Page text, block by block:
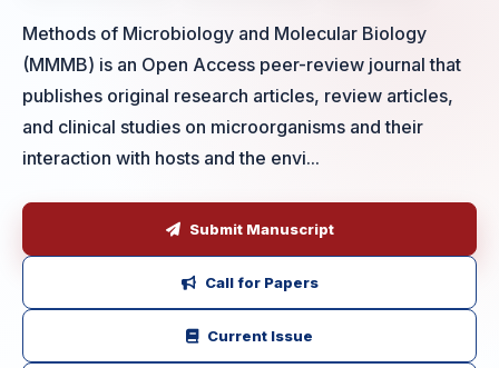
Methods of Microbiology and Molecular Biology
(MMMB) is an Open Access peer-review journal that
publishes original research articles, review articles,
and clinical studies on microorganisms and their
interaction with hosts and the envi...
Submit Manuscript
Call for Papers
Current Issue